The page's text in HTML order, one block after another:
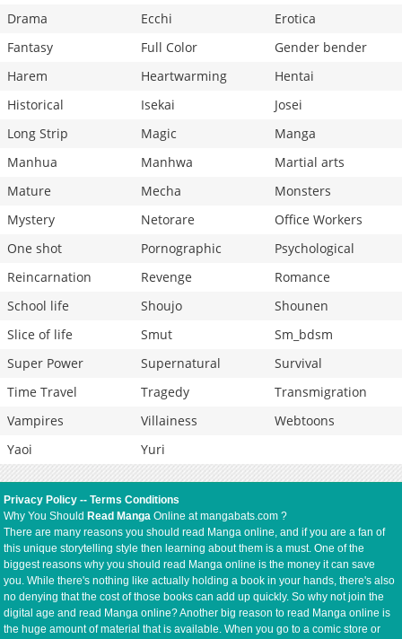
Drama
Ecchi
Erotica
Fantasy
Full Color
Gender bender
Harem
Heartwarming
Hentai
Historical
Isekai
Josei
Long Strip
Magic
Manga
Manhua
Manhwa
Martial arts
Mature
Mecha
Monsters
Mystery
Netorare
Office Workers
One shot
Pornographic
Psychological
Reincarnation
Revenge
Romance
School life
Shoujo
Shounen
Slice of life
Smut
Sm_bdsm
Super Power
Supernatural
Survival
Time Travel
Tragedy
Transmigration
Vampires
Villainess
Webtoons
Yaoi
Yuri
Privacy Policy --Terms Conditions
Why You Should Read Manga Online at mangabats.com ?
There are many reasons you should read Manga online, and if you are a fan of
this unique storytelling style then learning about them is a must. One of the
biggest reasons why you should read Manga online is the money it can save
you. While there's nothing like actually holding a book in your hands, there's also
no denying that the cost of those books can add up quickly. So why not join the
digital age and read Manga online? Another big reason to read Manga online is
the huge amount of material that is available. When you go to a comic store or